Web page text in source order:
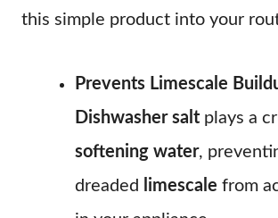
this simple product into your
Prevents Limescale
Dishwasher salt plays a
softening water,
dreaded
limescale from